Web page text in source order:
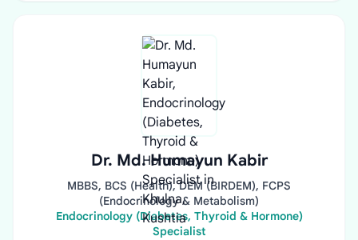
Dr. Md. Humayun Kabir
MBBS, BCS (Health), DEM (BIRDEM), FCPS
(Endocrinology & Metabolism)
Endocrinology (Diabetes, Thyroid & Hormone)
Specialist